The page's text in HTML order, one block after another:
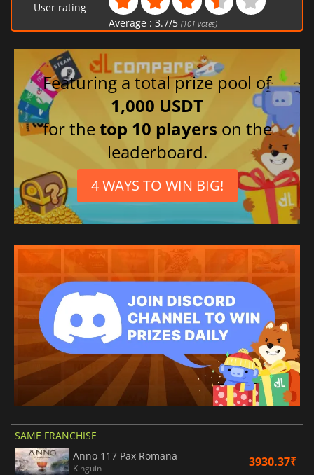
User rating
Average : 3.7/5 (101 votes)
Featuring a total prize pool of
1,000 USDT
for thetop 10 players on the
leaderboard.
4 WAYS TO WIN BIG!
SAME FRANCHISE
Anno 117 Pax Romana
Kinguin 3930.37₹